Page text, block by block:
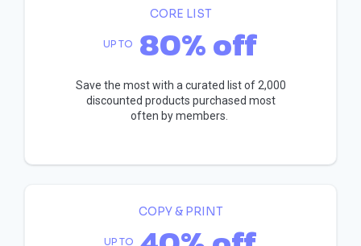
CORE LIST
UP TO 80% off
Save the most with a curated list of 2,000
discounted products purchased most
often by members.
COPY & PRINT
UP TO